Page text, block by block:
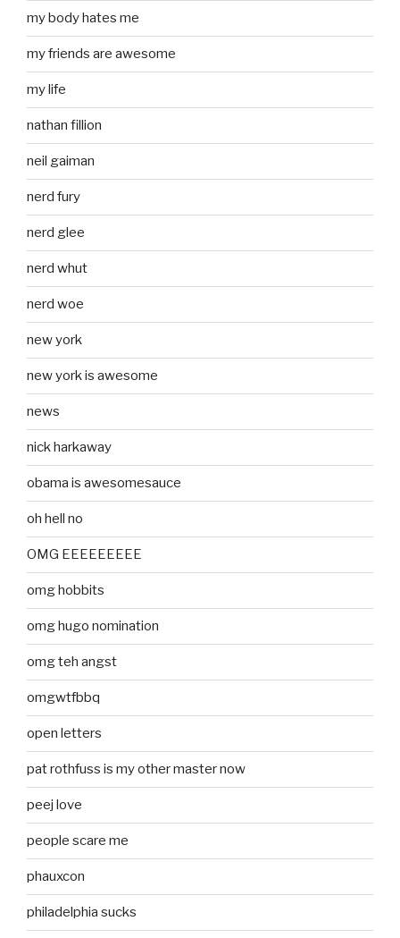
my body hates me
my friends are awesome
my life
nathan fillion
neil gaiman
nerd fury
nerd glee
nerd whut
nerd woe
new york
new york is awesome
news
nick harkaway
obama is awesomesauce
oh hell no
OMG EEEEEEEEE
omg hobbits
omg hugo nomination
omg teh angst
omgwtfbbq
open letters
pat rothfuss is my other master now
peej love
people scare me
phauxcon
philadelphia sucks